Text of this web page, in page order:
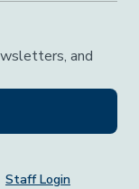
and
Staff Login